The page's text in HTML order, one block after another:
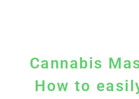
Cannabis
How to